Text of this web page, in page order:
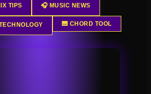
TIPS 🎧 MUSIC NEWS
🎹 CHORD TOOL